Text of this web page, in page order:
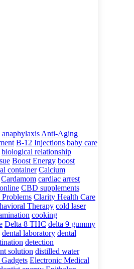
anaphylaxisAnti-Aging
B-12 Injections baby care
biological relationship
Boost Energy boost
container Calcium
Cardamom cardiac arrest
CBD supplements
Clarity Health Care
Therapy cold laser
cooking
Delta 8 THC delta 9 gummy
dental laboratory dental
detection
solution distilled water
Electronic Medical